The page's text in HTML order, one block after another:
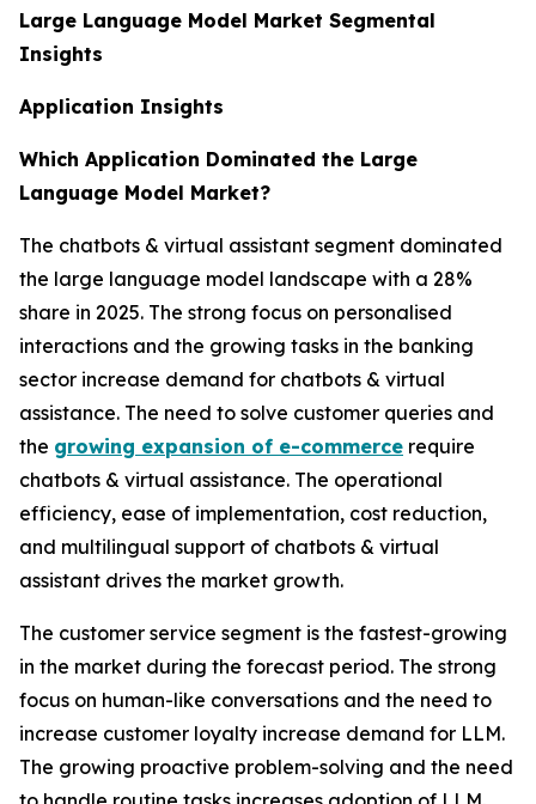
Large Language Model Market Segmental
Insights
Application Insights
Which Application Dominated the Large
Language Model Market?
The chatbots & virtual assistant segment dominated
the large language model landscape with a 28%
share in 2025. The strong focus on personalised
interactions and the growing tasks in the banking
sector increase demand for chatbots & virtual
assistance. The need to solve customer queries and
the growing expansion of e-commerce require
chatbots & virtual assistance. The operational
efficiency, ease of implementation, cost reduction,
and multilingual support of chatbots & virtual
assistant drives the market growth.
The customer service segment is the fastest-growing
in the market during the forecast period. The strong
focus on human-like conversations and the need to
increase customer loyalty increase demand for LLM.
The growing proactive problem-solving and the need